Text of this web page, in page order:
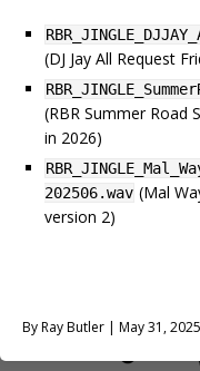
(DJ Jay All Request
(RBR Summer Road
in 2026)
202506.wav (Mal
version 2)
By Ray Butler | May 31, 2025